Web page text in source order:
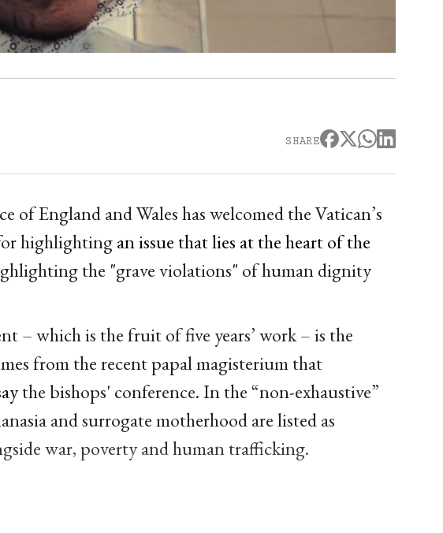
SHARE
of England and Wales has welcomed the Vatican’s
highlightingan issue that lies at the heart of the
the "grave violations" of human dignity
– which is the fruit of five years’ work – is the
from the recent papal magisterium that
the bishops' conference. In the “non-exhaustive”
and surrogate motherhood are listed as
war, poverty and human trafficking.